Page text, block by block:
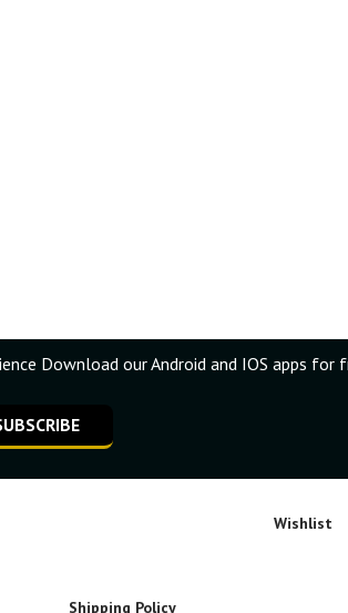
Download our Android and IOS apps for
Wishlist
Shipping Policy